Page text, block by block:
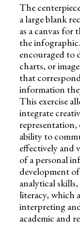
The
a large blank
as a canvas for
the
encouraged to
charts, or
that
information
This exercise
integrate
ability to
effectively and
of a personal
development
analytical
literacy, which
interpreting
academic and